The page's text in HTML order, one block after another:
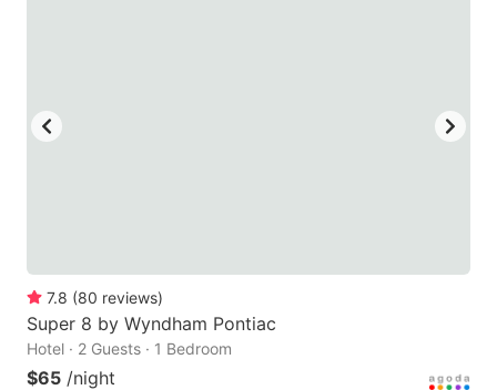
7.8 (80 reviews)
Super 8 by Wyndham Pontiac
Hotel · 2 Guests · 1 Bedroom
$65 /night